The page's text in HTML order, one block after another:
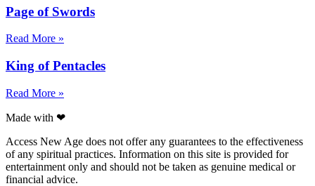
Page of Swords
Read More »
King of Pentacles
Read More »
Made with ❤
Access New Age does not offer any guarantees to the effectiveness
of any spiritual practices. Information on this site is provided for
entertainment only and should not be taken as genuine medical or
financial advice.